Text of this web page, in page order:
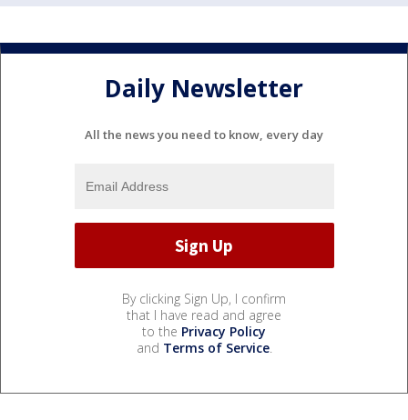
Daily Newsletter
All the news you need to know, every day
By clicking Sign Up, I confirm
that I have read and agree
to the Privacy Policy
and Terms of Service.